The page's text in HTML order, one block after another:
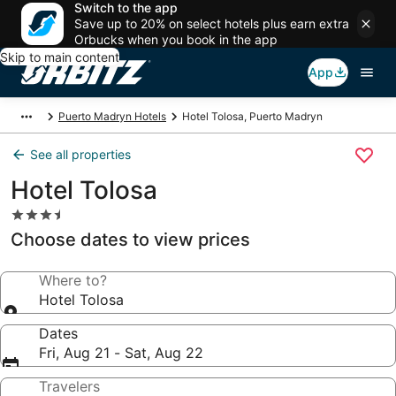
Switch to the app
Save up to 20% on select hotels plus earn extra
Orbucks when you book in the app
Skip to main content
App
Puerto Madryn Hotels Hotel Tolosa, Puerto Madryn
See all properties
Hotel Tolosa
3.5
star
property
Choose dates to view prices
Where to?
Hotel Tolosa
Dates
Fri, Aug 21 - Sat, Aug 22
Travelers